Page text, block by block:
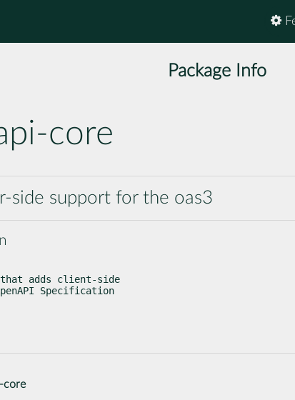
Package Info
core
side support for the oas3
adds client-side
Specification
core